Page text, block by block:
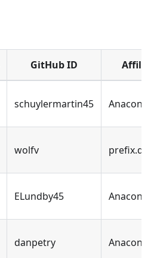
GitHub ID
schuylermartin45
wolfv
ELundby45
danpetry